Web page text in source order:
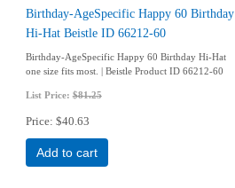
Birthday-AgeSpecific Happy 60 Birthday
Hi-Hat Beistle ID 66212-60
Birthday-AgeSpecific Happy 60 Birthday Hi-Hat
one size fits most. | Beistle Product ID 66212-60
List Price:$81.25
Price $40.63
Add to cart